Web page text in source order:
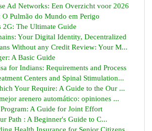
Ad Networks: Een Overzicht voor 2026
O Pulmão do Mundo em Perigo
2G: The Ultimate Guide
Your Digital Identity, Decentralized
Without any Credit Review: Your M...
A Basic Guide
for Indians: Requirements and Process
Centers and Spinal Stimulation...
Your Require: A Guide to the Our ...
arenero automático: opiniones ...
A Guide for Joint Effort
Path : A Beginner's Guide to C...